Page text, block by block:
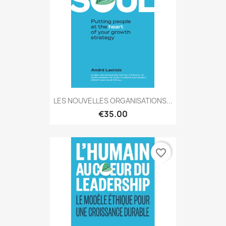
LES NOUVELLES ORGANISATIONS...
€35.00
favorite_border